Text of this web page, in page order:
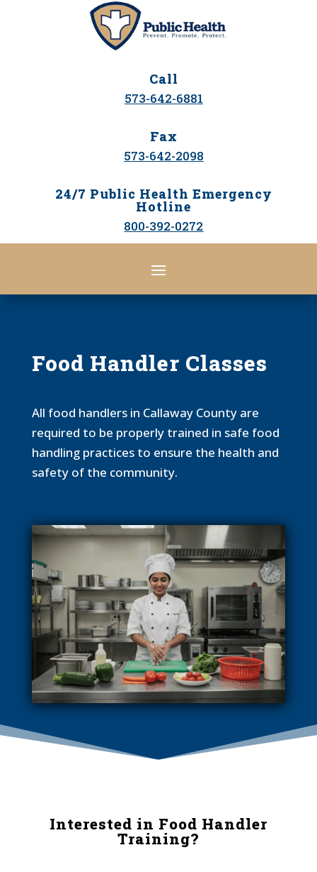
Call
573-642-6881
Fax
573-642-2098
24/7 Public Health Emergency
Hotline
800-392-0272
Food Handler Classes
All food handlers in Callaway County are
required to be properly trained in safe food
handling practices to ensure the health and
safety of the community.
Interested in Food Handler
Training?